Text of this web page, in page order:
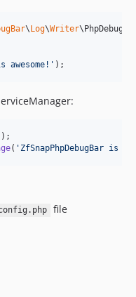
\ Log\Writer
awesome! ' );
( ' ZfSnapPhpDebugBar is
file